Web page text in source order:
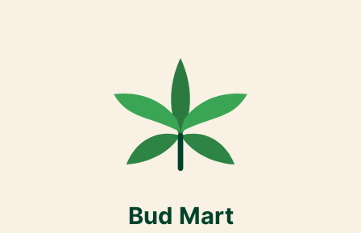
Cannabis with Toonie Delivery ($1.99) serving NE & SE Calgary,
Airdrie, Chestermere, and Didsbury.